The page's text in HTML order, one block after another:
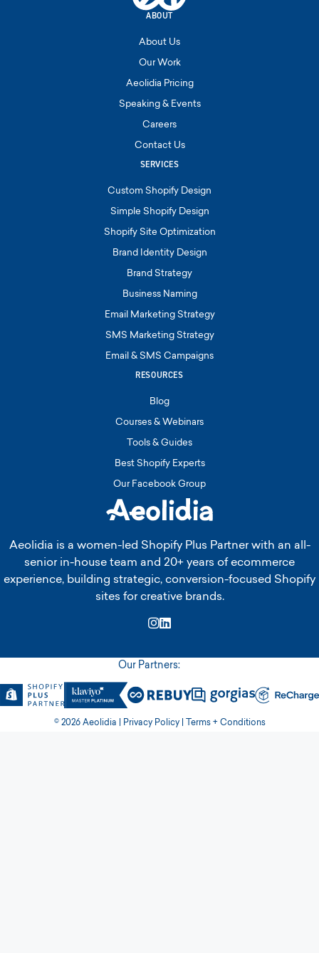
ABOUT
About Us
Our Work
Aeolidia Pricing
Speaking & Events
Careers
Contact Us
SERVICES
Custom Shopify Design
Simple Shopify Design
Shopify Site Optimization
Brand Identity Design
Brand Strategy
Business Naming
Email Marketing Strategy
SMS Marketing Strategy
Email & SMS Campaigns
RESOURCES
Blog
Courses & Webinars
Tools & Guides
Best Shopify Experts
Our Facebook Group
Aeolidia is a women-led Shopify Plus Partner with an all-
senior in-house team and 20+ years of ecommerce
experience, building strategic, conversion-focused Shopify
sites for creative brands.
Instagram
LinkedIn
Our Partners:
© 2026 Aeolidia | Privacy Policy| Terms + Conditions